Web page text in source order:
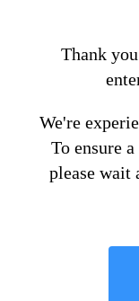
Thank
We're
To ensure
please wait